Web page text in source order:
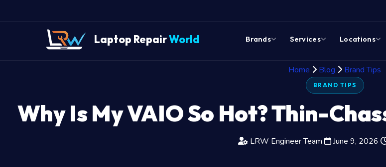
Laptop RepairWorld Brands Services Locations
Home Blog Brand Tips
BRAND TIPS
Why Is My VAIO So Hot? Thin-
LRW Engineer Team June 9, 2026